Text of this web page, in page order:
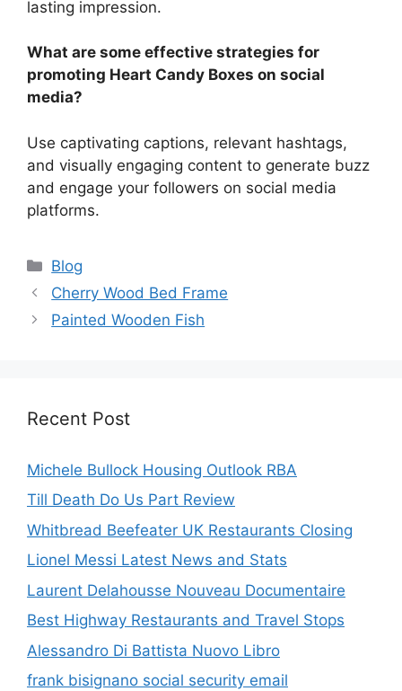
lasting impression.
What are some effective strategies for
promoting Heart Candy Boxes on social
media?
Use captivating captions, relevant hashtags,
and visually engaging content to generate buzz
and engage your followers on social media
platforms.
Categories
Blog
Cherry Wood Bed Frame
Painted Wooden Fish
Recent Post
Michele Bullock Housing Outlook RBA
Till Death Do Us Part Review
Whitbread Beefeater UK Restaurants Closing
Lionel Messi Latest News and Stats
Laurent Delahousse Nouveau Documentaire
Best Highway Restaurants and Travel Stops
Alessandro Di Battista Nuovo Libro
frank bisignano social security email